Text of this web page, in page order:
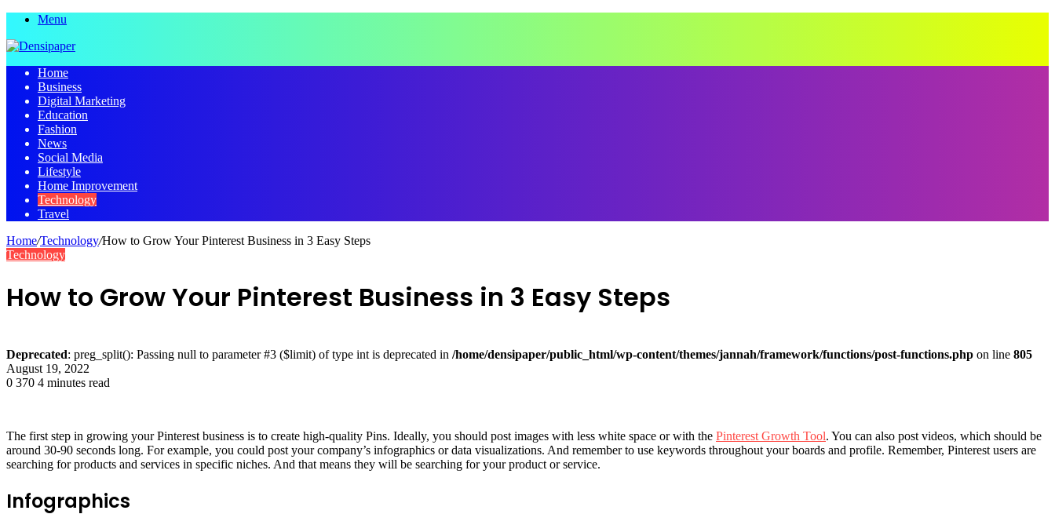
Menu
Home
Business
Digital Marketing
Education
Fashion
News
Social Media
Lifestyle
Home Improvement
Technology
Travel
Home/Technology/How to Grow Your Pinterest Business in 3 Easy Steps
Technology
How to Grow Your Pinterest Business in 3 Easy Steps
Deprecated: preg_split(): Passing null to parameter #3 ($limit) of type int is deprecated in /home/densipaper/public_html/wp-content/themes/jannah/framework/functions/post-functions.php on line 805
August 19, 2022
0 370 4 minutes read
The first step in growing your Pinterest business is to create high-quality Pins. Ideally, you should post images with less white space or with the Pinterest Growth Tool. You can also post videos, which should be
around 30-90 seconds long. For example, you could post your company’s infographics or data visualizations. And remember to use keywords throughout your boards and profile. Remember, Pinterest users are
searching for products and services in specific niches. And that means they will be searching for your product or service.
Infographics